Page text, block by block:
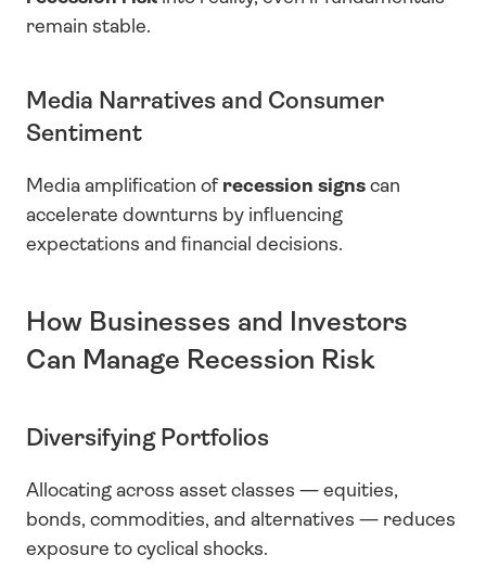
remain stable.
Media Narratives and Consumer
Sentiment
Media amplification of recession signs can
accelerate downturns by influencing
expectations and financial decisions.
How Businesses and Investors
Can Manage Recession Risk
Diversifying Portfolios
Allocating across asset classes — equities,
bonds, commodities, and alternatives — reduces
exposure to cyclical shocks.